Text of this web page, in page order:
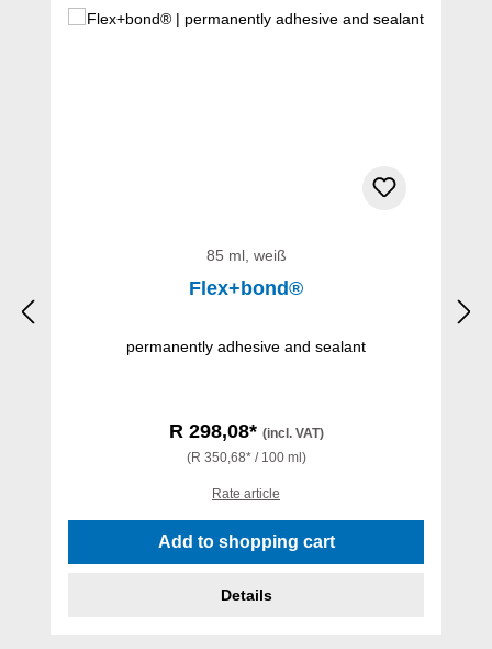
85 ml, weiß
Flex+bond®
permanently adhesive and sealant
R 298,08* (incl. VAT)
(R 350,68* / 100 ml)
Rate article
Add to shopping cart
Details